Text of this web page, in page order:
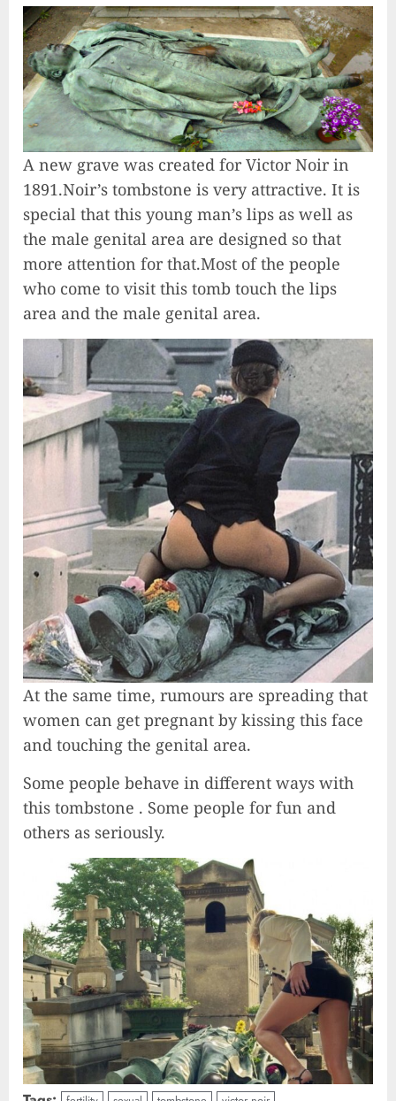
A new grave was created for Victor Noir in
1891.Noir’s tombstone is very attractive. It is
special that this young man’s lips as well as
the male genital area are designed so that
more attention for that.Most of the people
who come to visit this tomb touch the lips
area and the male genital area.
At the same time, rumours are spreading that
women can get pregnant by kissing this face
and touching the genital area.
Some people behave in different ways with
this tombstone . Some people for fun and
others as seriously.